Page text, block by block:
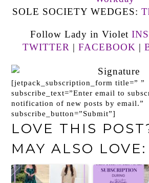
SOLE SOCIETY WEDGES:
Follow Lady in Violet
TWITTER | FACEBOOK |
[jetpack_subscription_form title=” ”
subscribe_text=”Enter email to
notification of new posts by email.”
subscribe_button=”Submit”]
LOVE THIS
MAY ALSO LOVE: